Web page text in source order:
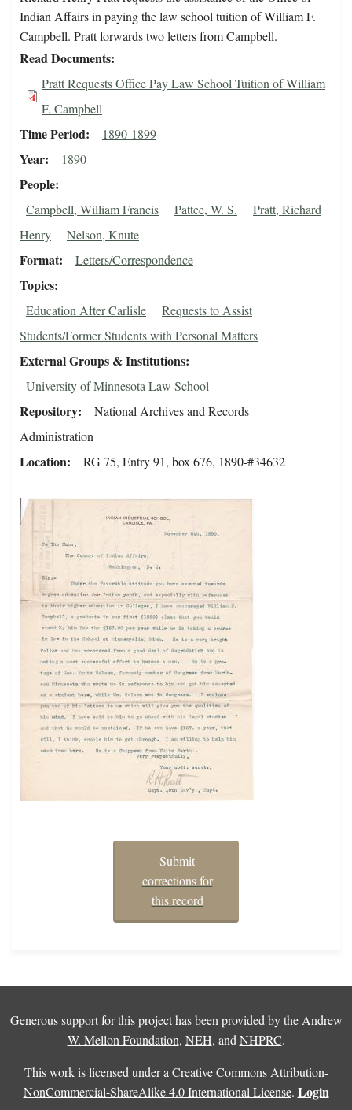
Indian Affairs in paying the law school tuition of William F.
Campbell. Pratt forwards two letters from Campbell.
Read Documents
Pratt Requests Office Pay Law School Tuition of William
F. Campbell
Time Period 1890-1899
Year 1890
People
Campbell, William Francis Pattee, W. S.
Pratt, Richard
Henry
Nelson, Knute
Format Letters/Correspondence
Topics
Education After Carlisle
Requests to Assist
Students/Former Students with Personal Matters
External Groups & Institutions
University of Minnesota Law School
Repository
National Archives and Records
Administration
Location RG 75, Entry 91, box 676, 1890-#34632
Submit
corrections for
this record
Generous support for this project has been provided by the Andrew
W. Mellon Foundation, NEH, and NHPRC.
This work is licensed under a Creative Commons Attribution-
NonCommercial-ShareAlike 4.0 International License. Login